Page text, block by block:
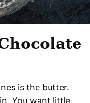
is the butter.
You want little